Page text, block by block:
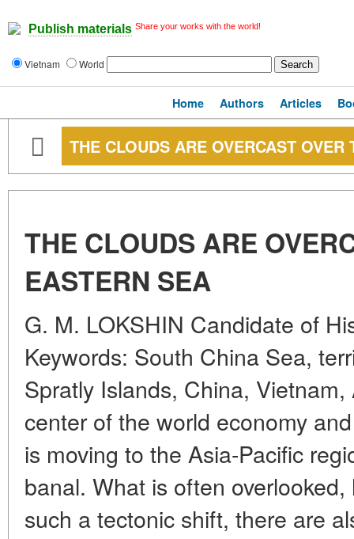
Publish materials Share your works with the world!
Vietnam World
Home Authors Articles
THE CLOUDS ARE OVERCAST OVER
THE CLOUDS ARE
EASTERN SEA
G. M. LOKSHIN Candidate of
Keywords: South China Sea,
Spratly Islands, China,
center of the world economy
is moving to the Asia-Pacific
banal. What is often
such a tectonic shift, there are